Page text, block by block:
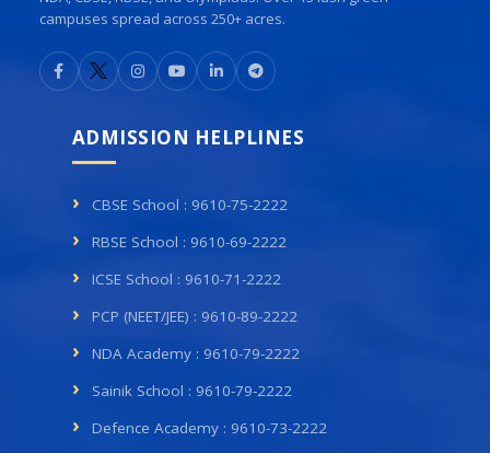
campuses spread across 250+ acres.
ADMISSION HELPLINES
CBSE School : 9610-75-2222
RBSE School : 9610-69-2222
ICSE School : 9610-71-2222
PCP (NEET/JEE) : 9610-89-2222
NDA Academy : 9610-79-2222
Sainik School : 9610-79-2222
Defence Academy : 9610-73-2222